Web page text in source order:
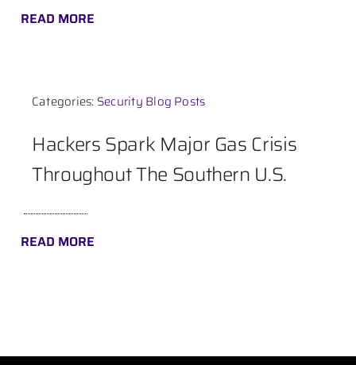
READ MORE
Categories: Security Blog Posts
Hackers Spark Major Gas Crisis
Throughout The Southern U.S.
READ MORE